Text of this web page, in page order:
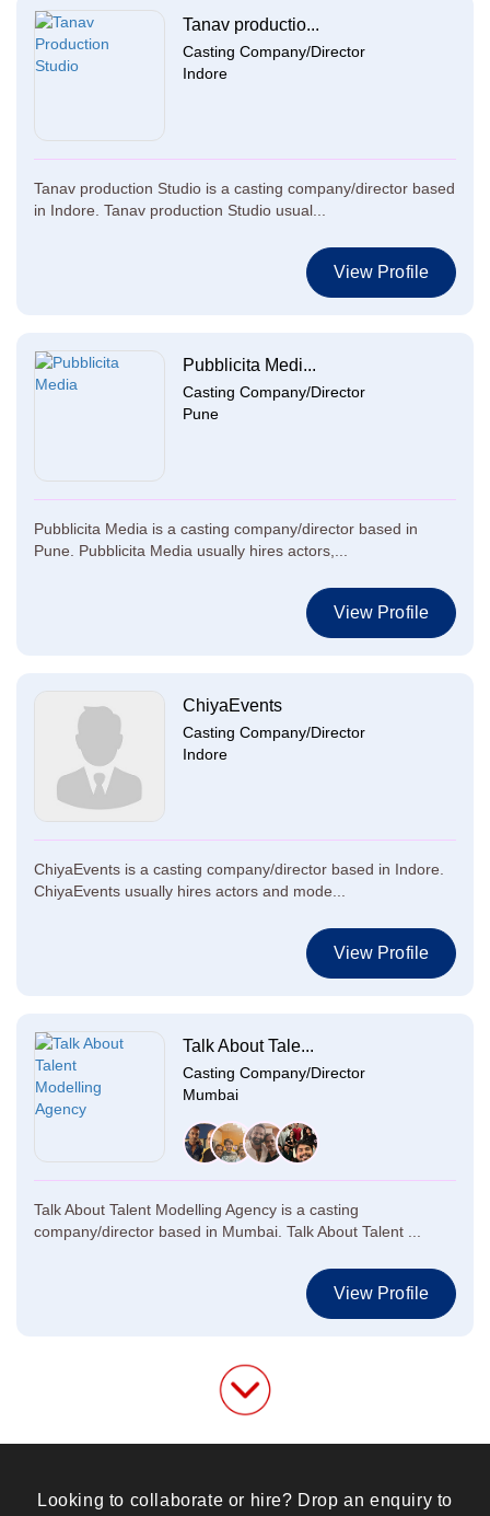
Tanav productio...
Casting Company/Director
Indore
Tanav production Studio is a casting company/director based
in Indore. Tanav production Studio usual...
View Profile
Pubblicita Medi...
Casting Company/Director
Pune
Pubblicita Media is a casting company/director based in
Pune. Pubblicita Media usually hires actors,...
View Profile
ChiyaEvents
Casting Company/Director
Indore
ChiyaEvents is a casting company/director based in Indore.
ChiyaEvents usually hires actors and mode...
View Profile
Talk About Tale...
Casting Company/Director
Mumbai
Talk About Talent Modelling Agency is a casting
company/director based in Mumbai. Talk About Talent ...
View Profile
Looking to collaborate or hire? Drop an enquiry to